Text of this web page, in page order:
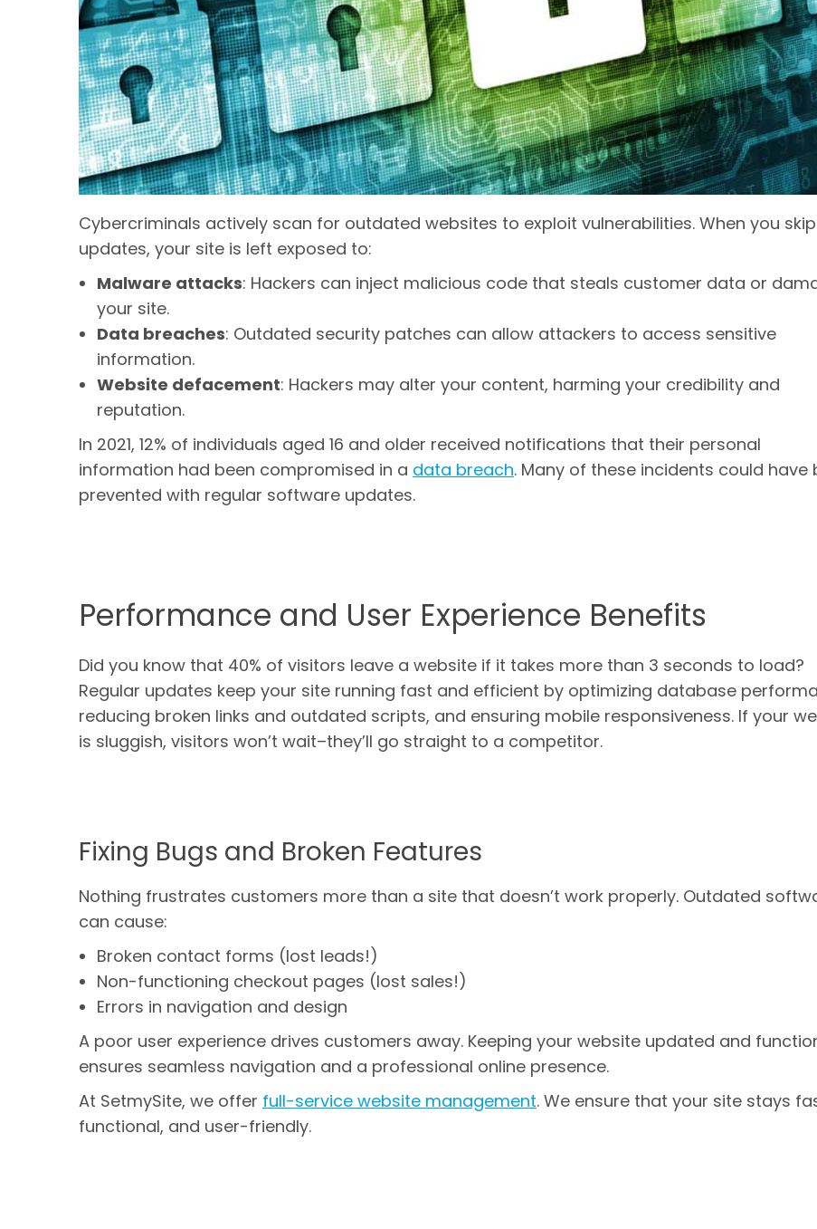
Cybercriminals actively scan for outdated websites to exploit vulnerabilities. When you skip
updates, your site is left exposed to:
Malware attacks: Hackers can inject malicious code that steals customer data or
your site.
Data breaches: Outdated security patches can allow attackers to access sensitive
information.
Website defacement: Hackers may alter your content, harming your credibility and
reputation.
In 2021, 12% of individuals aged 16 and older received notifications that their personal
information had been compromised in a data breach. Many of these incidents could have
prevented with regular software updates.
Performance and User Experience Benefits
Did you know that 40% of visitors leave a website if it takes more than 3 seconds to load?
Regular updates keep your site running fast and efficient by optimizing database
reducing broken links and outdated scripts, and ensuring mobile responsiveness. If your
is sluggish, visitors won’t wait–they’ll go straight to a competitor.
Fixing Bugs and Broken Features
Nothing frustrates customers more than a site that doesn’t work properly. Outdated
can cause:
Broken contact forms (lost leads!)
Non-functioning checkout pages (lost sales!)
Errors in navigation and design
A poor user experience drives customers away. Keeping your website updated and
ensures seamless navigation and a professional online presence.
At SetmySite, we offer full-service website management. We ensure that your site stays
functional, and user-friendly.